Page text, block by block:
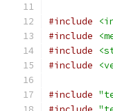
#include
#include
#include
#include
#include